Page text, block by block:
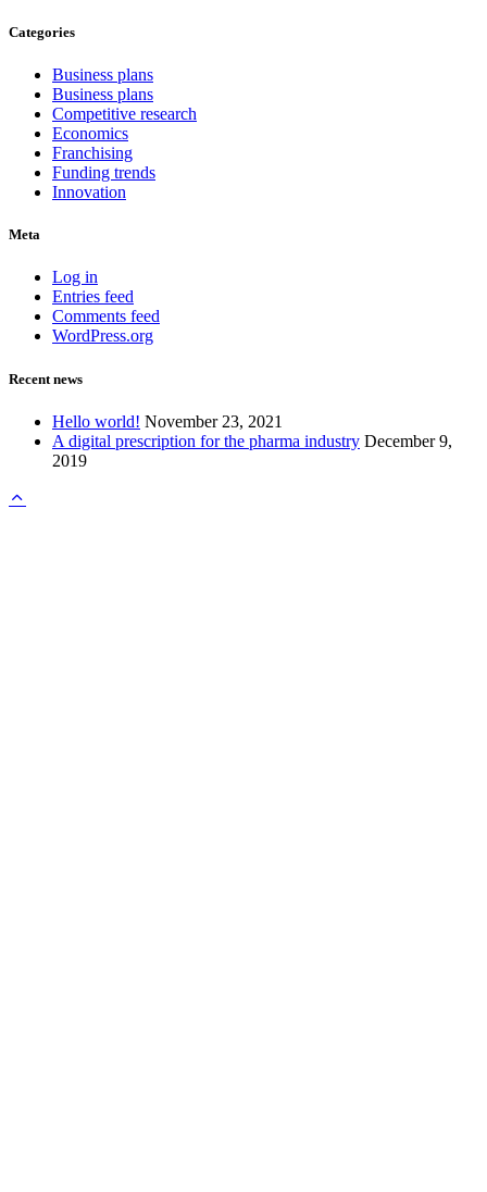
Categories
Business plans
Business plans
Competitive research
Economics
Franchising
Funding trends
Innovation
Meta
Log in
Entries feed
Comments feed
WordPress.org
Recent news
Hello world! November 23, 2021
A digital prescription for the pharma industry December 9,
2019